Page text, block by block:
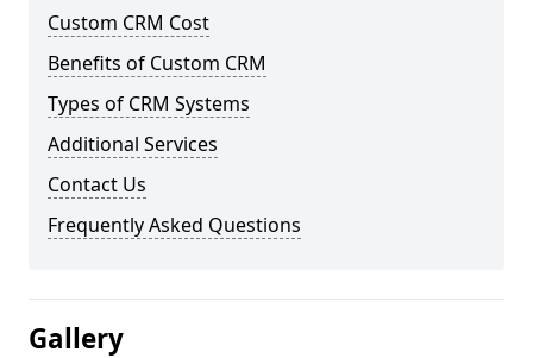
Custom CRM Cost
Benefits of Custom CRM
Types of CRM Systems
Additional Services
Contact Us
Frequently Asked Questions
Gallery